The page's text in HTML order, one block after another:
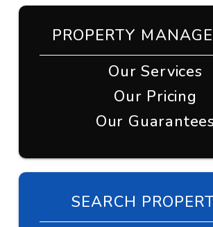
PROPERTY
Our Services
Our Pricing
Our
SEARCH